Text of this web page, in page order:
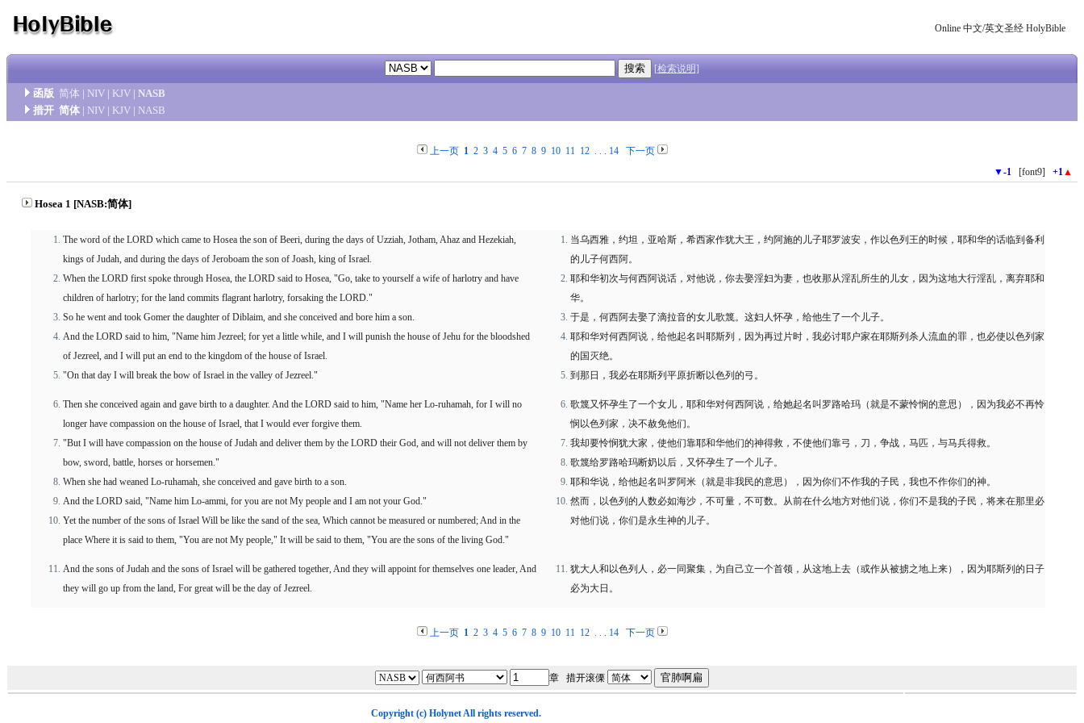
Online 中文/英文圣经 HolyBible
[检索说明]
函版 简体 | NIV | KJV | NASB
措开 简体 | NIV | KJV | NASB
上一页 1 2 3 4 5 6 7 8 9 10 11 12. . . 14
下一页
▼-1 [font9] +1▲
Hosea 1 [NASB:简体]
The word of the LORD which came to Hosea the son of Beeri, during the days of Uzziah, Jotham, Ahaz and Hezekiah,
kings of Judah, and during the days of Jeroboam the son of Joash, king of Israel.
When the LORD first spoke through Hosea, the LORD said to Hosea, "Go, take to yourself a wife of harlotry and have
children of harlotry; for the land commits flagrant harlotry, forsaking the LORD."
So he went and took Gomer the daughter of Diblaim, and she conceived and bore him a son.
And the LORD said to him, "Name him Jezreel; for yet a little while, and I will punish the house of Jehu for the bloodshed
of Jezreel, and I will put an end to the kingdom of the house of Israel.
"On that day I will break the bow of Israel in the valley of Jezreel."
当乌西雅，约坦，亚哈斯，希西家作犹大王，约阿施的儿子耶罗波安，作以色列王的时候，耶和华的话临到备利
的儿子何西阿。
耶和华初次与何西阿说话，对他说，你去娶淫妇为妻，也收那从淫乱所生的儿女，因为这地大行淫乱，离弃耶和
华。
于是，何西阿去娶了滴拉音的女儿歌篾。这妇人怀孕，给他生了一个儿子。
耶和华对何西阿说，给他起名叫耶斯列，因为再过片时，我必讨耶户家在耶斯列杀人流血的罪，也必使以色列家
的国灭绝。
到那日，我必在耶斯列平原折断以色列的弓。
Then she conceived again and gave birth to a daughter. And the LORD said to him, "Name her Lo-ruhamah, for I will no
longer have compassion on the house of Israel, that I would ever forgive them.
"But I will have compassion on the house of Judah and deliver them by the LORD their God, and will not deliver them by
bow, sword, battle, horses or horsemen."
When she had weaned Lo-ruhamah, she conceived and gave birth to a son.
And the LORD said, "Name him Lo-ammi, for you are not My people and I am not your God."
Yet the number of the sons of Israel Will be like the sand of the sea, Which cannot be measured or numbered; And in the
place Where it is said to them, "You are not My people," It will be said to them, "You are the sons of the living God."
歌篾又怀孕生了一个女儿，耶和华对何西阿说，给她起名叫罗路哈玛（就是不蒙怜悯的意思），因为我必不再怜
悯以色列家，决不赦免他们。
我却要怜悯犹大家，使他们靠耶和华他们的神得救，不使他们靠弓，刀，争战，马匹，与马兵得救。
歌篾给罗路哈玛断奶以后，又怀孕生了一个儿子。
耶和华说，给他起名叫罗阿米（就是非我民的意思），因为你们不作我的子民，我也不作你们的神。
然而，以色列的人数必如海沙，不可量，不可数。从前在什么地方对他们说，你们不是我的子民，将来在那里必
对他们说，你们是永生神的儿子。
And the sons of Judah and the sons of Israel will be gathered together, And they will appoint for themselves one leader, And
they will go up from the land, For great will be the day of Jezreel.
犹大人和以色列人，必一同聚集，为自己立一个首领，从这地上去（或作从被掳之地上来），因为耶斯列的日子
必为大日。
上一页 1 2 3 4 5 6 7 8 9 10 11 12. . . 14 下一页
章 措开滚傈
Copyright (c) HolynetAll rights reserved.